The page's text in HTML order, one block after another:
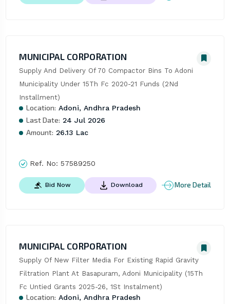
MUNICIPAL CORPORATION
Supply And Delivery Of 70 Compactor Bins To Adoni
Municipality Under 15Th Fc 2020-21 Funds (2Nd
Installment)
Location: Adoni, Andhra Pradesh
Last Date: 24 Jul 2026
Amount: 26.13 Lac
Ref. No: 57589250
Bid Now Download More Detail
MUNICIPAL CORPORATION
Supply Of New Filter Media For Existing Rapid Gravity
Filtration Plant At Basapuram, Adoni Municipality (15Th
Fc Untied Grants 2025-26, 1St Instalment)
Location: Adoni, Andhra Pradesh